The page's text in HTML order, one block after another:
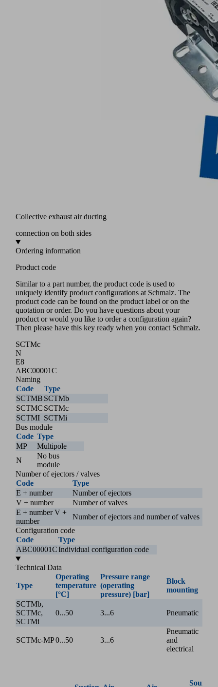
Collective exhaust air ducting
connection on both sides
Ordering information
Product code
Similar to a part number, the product code is used to
uniquely identify product configurations at Schmalz. The
product code can be found on the product label or on the
quotation or order. Do you have questions about your
product or would you like to order a configuration again?
Then please have this key ready when you contact Schmalz.
SCTMc
N
E8
ABC00001C
Naming
Code
Type
SCTMB SCTMb
SCTMC SCTMc
SCTMI SCTMi
Bus module
Code Type
MP
Multipole
N
No bus
module
Number of ejectors / valves
Code
Type
E + number
Number of ejectors
V + number
Number of valves
E + number V +
number
Number of ejectors and number of valves
Configuration code
Code
Type
ABC00001CIndividual configuration code
Technical Data
Type
Operating
temperature
[°C]
Pressure range
(operating
pressure) [bar]
Block
mounting
SCTMb,
SCTMc,
SCTMi
0...50 3...6 Pneumatic
SCTMc-MP0...50 3...6
Pneumatic
and
electrical
Sound